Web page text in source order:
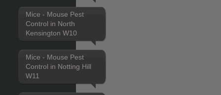
Mice - Mouse Pest
Control in North
Kensington W10
Mice - Mouse Pest
Control in Notting Hill
W11